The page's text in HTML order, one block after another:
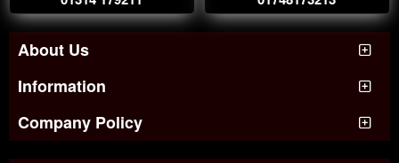
About Us
Information
Company Policy